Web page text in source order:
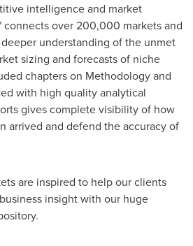
intelligence and market
connects over 200,000 markets and
understanding of the unmet
sizing and forecasts of niche
chapters on Methodology and
with high quality analytical
gives complete visibility of how
arrived and defend the accuracy of
are inspired to help our clients
insight with our huge